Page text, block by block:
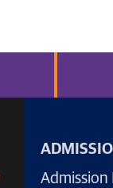
Admission